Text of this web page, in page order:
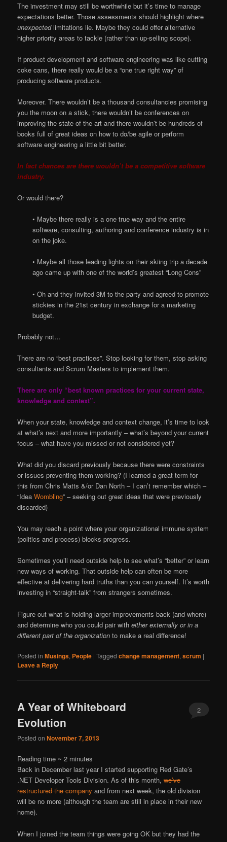
The investment may still be worthwhile but it’s time to manage
expectations better. Those assessments should highlight where
unexpected limitations lie. Maybe they could offer alternative
higher priority areas to tackle (rather than up-selling scope).
If product development and software engineering was like cutting
coke cans, there really would be a “one true right way” of
producing software products.
Moreover. There wouldn’t be a thousand consultancies promising
you the moon on a stick, there wouldn’t be conferences on
improving the state of the art and there wouldn’t be hundreds of
books full of great ideas on how to do/be agile or perform
software engineering a little bit better.
In fact chances are there wouldn’t be a competitive software
industry.
Or would there?
• Maybe there really is a one true way and the entire
software, consulting, authoring and conference industry is in
on the joke.
• Maybe all those leading lights on their skiing trip a decade
ago came up with one of the world’s greatest “Long Cons”
• Oh and they invited 3M to the party and agreed to promote
stickies in the 21st century in exchange for a marketing
budget.
Probably not…
There are no “best practices”. Stop looking for them, stop asking
consultants and Scrum Masters to implement them.
There are only “best known practices for your current state,
knowledge and context”.
When your state, knowledge and context change, it’s time to look
at what’s next and more importantly – what’s beyond your current
focus – what have you missed or not considered yet?
What did you discard previously because there were constraints
or issues preventing them working? (I learned a great term for
this from Chris Matts &/or Dan North – I can’t remember which –
“IdeaWombling” – seeking out great ideas that were previously
discarded)
You may reach a point where your organizational immune system
(politics and process) blocks progress.
Sometimes you’ll need outside help to see what’s “better” or learn
new ways of working. That outside help can often be more
effective at delivering hard truths than you can yourself. It’s worth
investing in “straight-talk” from strangers sometimes.
Figure out what is holding larger improvements back (and where)
and determine who you could pair witheither externally or in a
different part of the organization to make a real difference!
Posted in Musings, People |Tagged change management,scrum |
Leave a Reply
A Year of Whiteboard
Evolution
Posted onNovember 7, 2013
2
Reading time ~ 2 minutes
Back in December last year I started supporting Red Gate’s
.NET Developer Tools Division. As of this month,we’ve
restructured the company and from next week, the old division
will be no more (although the team are still in place in their new
home).
When I joined the team things were going OK but they had the